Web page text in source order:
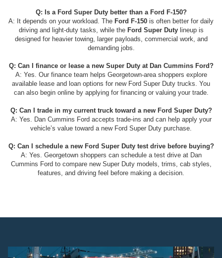
Q: Is a Ford Super Duty better than a Ford F-150?
A: It depends on your workload. The Ford F-150 is often better for daily
driving and light-duty tasks, while the Ford Super Dutylineup is
designed for heavier towing, larger payloads, commercial work, and
demanding jobs.
Q: Can I finance or lease a new Super Duty at Dan Cummins Ford?
A: Yes. Our finance team helps Georgetown-area shoppers explore
available lease and loan options for new Ford Super Duty trucks. You
can also begin online by applying for financing or valuing your trade.
Q: Can I trade in my current truck toward a new Ford Super Duty?
A: Yes. Dan Cummins Ford accepts trade-ins and can help apply your
vehicle’s value toward a new Ford Super Duty purchase.
Q: Can I schedule a new Ford Super Duty test drive before buying?
A: Yes. Georgetown shoppers can schedule a test drive at Dan
Cummins Ford to compare new Super Duty models, trims, cab styles,
features, and driving feel before making a decision.